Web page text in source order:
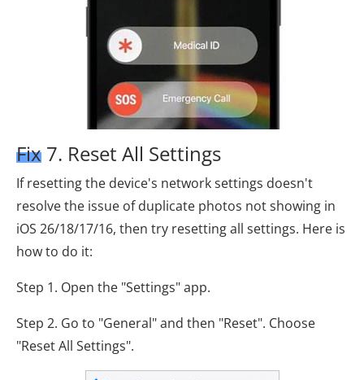
Fix 7. Reset All Settings
If resetting the device's network settings doesn't
resolve the issue of duplicate photos not showing in
iOS 26/18/17/16, then try resetting all settings. Here is
how to do it:
Step 1. Open the "Settings" app.
Step 2. Go to "General" and then "Reset". Choose
"Reset All Settings".